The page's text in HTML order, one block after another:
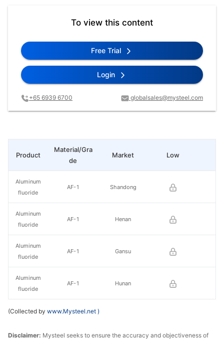
To view this content
Free Trial
Login
+65 6939 6700 globalsales@mysteel.com
Material/Gra
de
Market Low
AF-1 Shandong
AF-1 Henan
AF-1 Gansu
AF-1 Hunan
Product
Aluminum
fluoride
Aluminum
fluoride
Aluminum
fluoride
Aluminum
fluoride
(Collected by www.Mysteel.net )
Disclaimer: Mysteel seeks to ensure the accuracy and objectiveness of